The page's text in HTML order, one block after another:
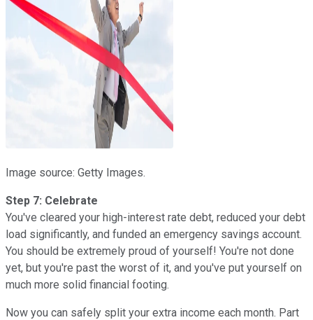
Image source: Getty Images.
Step 7: Celebrate
You've cleared your high-interest rate debt, reduced your debt
load significantly, and funded an emergency savings account.
You should be extremely proud of yourself! You're not done
yet, but you're past the worst of it, and you've put yourself on
much more solid financial footing.
Now you can safely split your extra income each month. Part